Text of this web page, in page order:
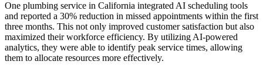
One plumbing service in California integrated AI scheduling tools
and reported a 30% reduction in missed appointments within the first
three months. This not only improved customer satisfaction but also
maximized their workforce efficiency. By utilizing AI-powered
analytics, they were able to identify peak service times, allowing
them to allocate resources more effectively.